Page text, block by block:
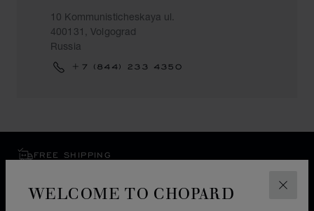
WELCOME TO CHOPARD
10 Kommunisticheskaya ul.
400131, Volgograd
Russia
+7 (844) 233 4350
FREE SHIPPING
EXCHANGE AND RETURNS